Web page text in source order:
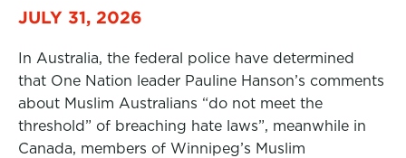
JULY 31, 2026
In Australia, the federal police have determined
that One Nation leader Pauline Hanson’s comments
about Muslim Australians “do not meet the
threshold” of breaching hate laws”, meanwhile in
Canada, members of Winnipeg’s Muslim